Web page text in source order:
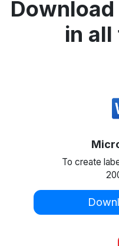
in
To create